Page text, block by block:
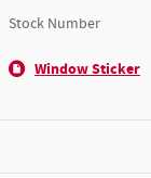
Stock Number
Window Sticker